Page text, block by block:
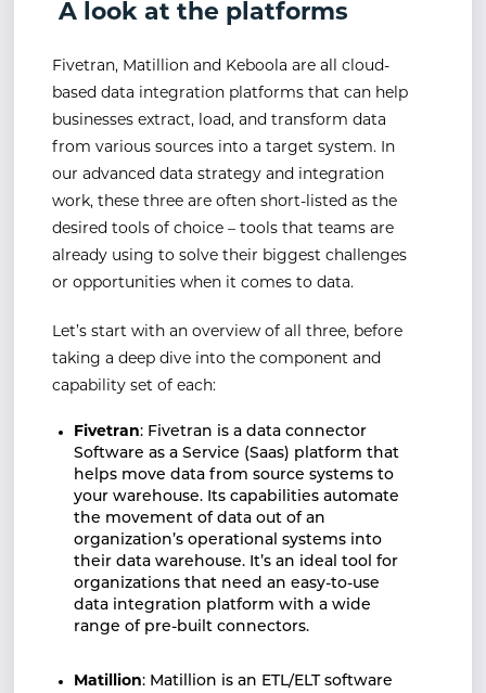
A look at the platforms
Fivetran, Matillion and Keboola are all cloud-
based data integration platforms that can help
businesses extract, load, and transform data
from various sources into a target system. In
our advanced data strategy and integration
work, these three are often short-listed as the
desired tools of choice – tools that teams are
already using to solve their biggest challenges
or opportunities when it comes to data.
Let’s start with an overview of all three, before
taking a deep dive into the component and
capability set of each:
Fivetran: Fivetran is a data connector
Software as a Service (Saas) platform that
helps move data from source systems to
your warehouse. Its capabilities automate
the movement of data out of an
organization’s operational systems into
their data warehouse. It’s an ideal tool for
organizations that need an easy-to-use
data integration platform with a wide
range of pre-built connectors.
Matillion: Matillion is an ETL/ELT software